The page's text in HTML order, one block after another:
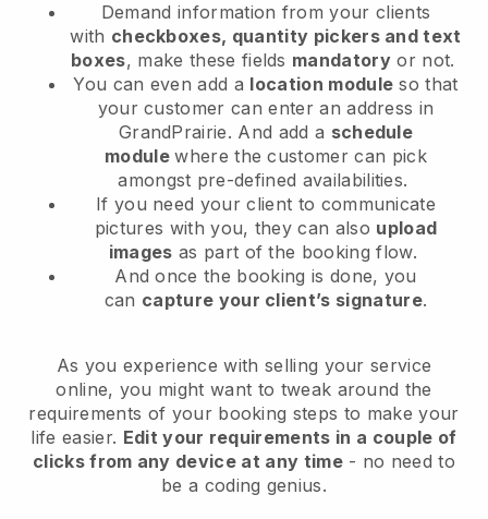
Demand information from your clients
with checkboxes, quantity pickers and text
boxes, make these fields mandatory or not.
You can even add a location module so that
your customer can enter an address in
GrandPrairie. And add a schedule
modulewhere the customer can pick
amongst pre-defined availabilities.
If you need your client to communicate
pictures with you, they can also upload
images as part of the booking flow.
And once the booking is done, you
can capture your client’s signature.
As you experience with selling your service
online, you might want to tweak around the
requirements of your booking steps to make your
life easier. Edit your requirements in a couple of
clicks from any device at any time- no need to
be a coding genius.